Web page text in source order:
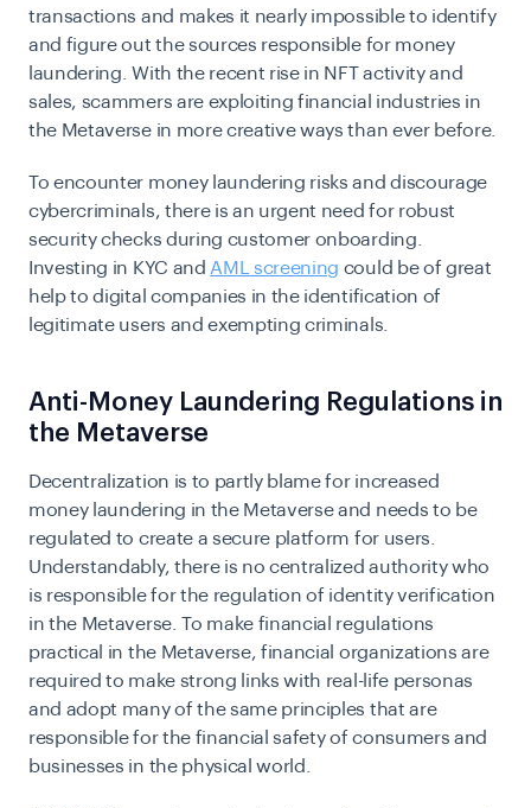
transactions and makes it nearly impossible to identify
and figure out the sources responsible for money
laundering. With the recent rise in NFT activity and
sales, scammers are exploiting financial industries in
the Metaverse in more creative ways than ever before.
To encounter money laundering risks and discourage
cybercriminals, there is an urgent need for robust
security checks during customer onboarding.
Investing in KYC andAML screening could be of great
help to digital companies in the identification of
legitimate users and exempting criminals.
Anti-Money Laundering Regulations in
the Metaverse
Decentralization is to partly blame for increased
money laundering in the Metaverse and needs to be
regulated to create a secure platform for users.
Understandably, there is no centralized authority who
is responsible for the regulation of identity verification
in the Metaverse. To make financial regulations
practical in the Metaverse, financial organizations are
required to make strong links with real-life personas
and adopt many of the same principles that are
responsible for the financial safety of consumers and
businesses in the physical world.